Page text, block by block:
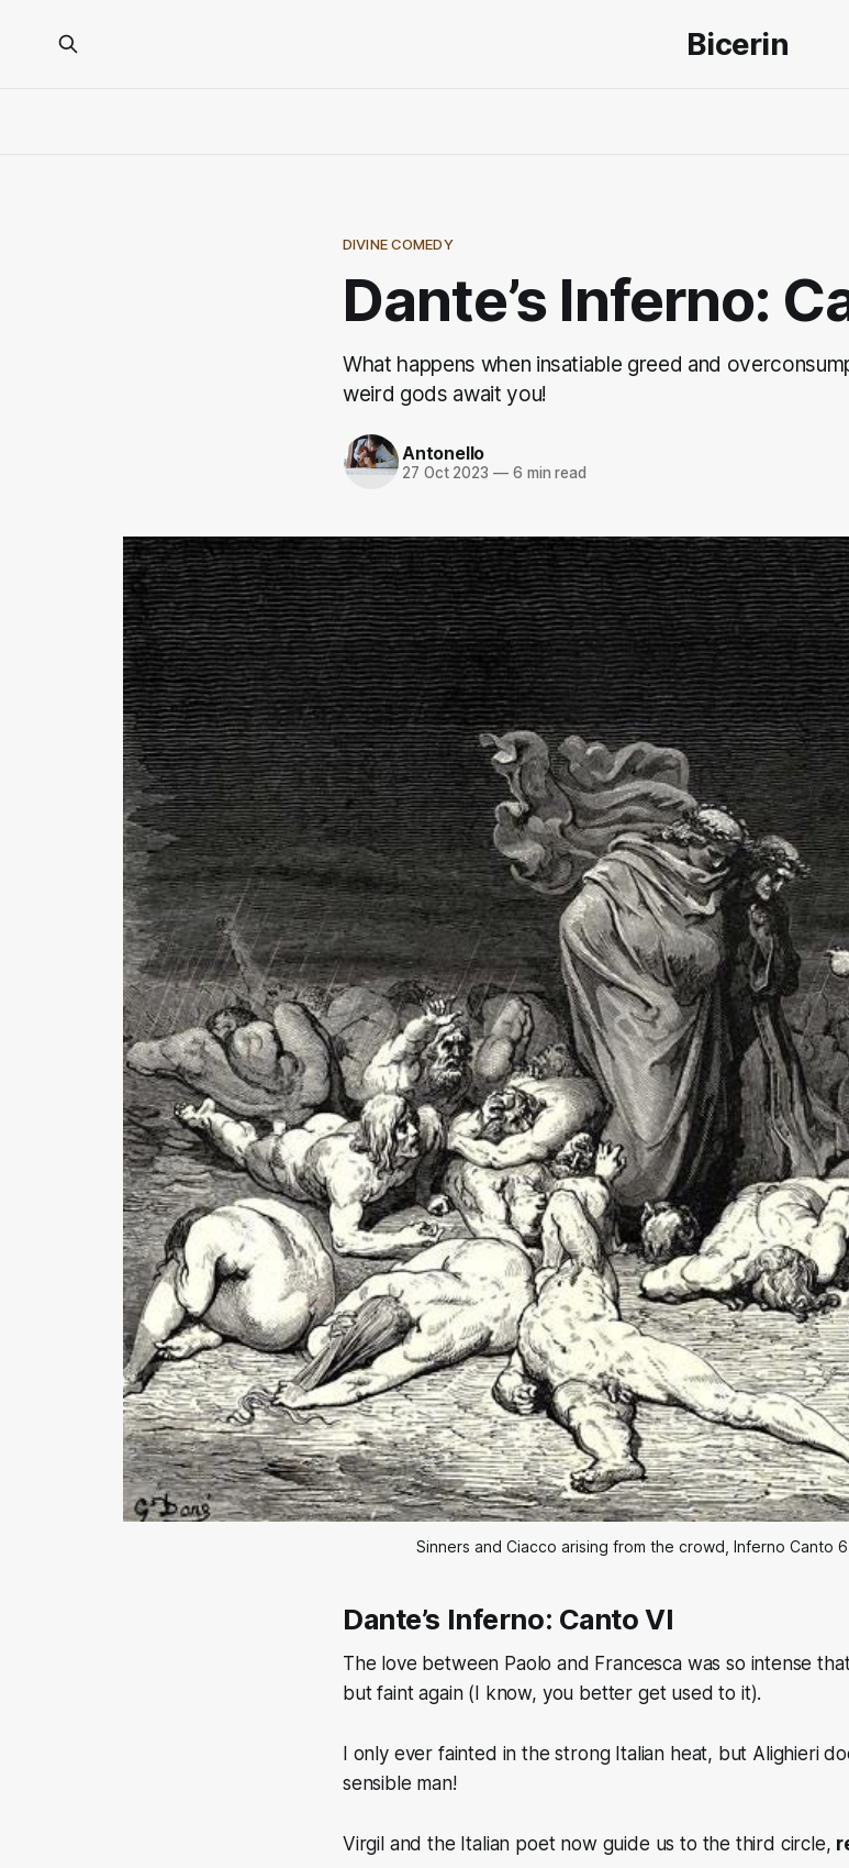
Bicerin
DIVINE COMEDY
Dante’s Inferno:
What happens when insatiable greed and
weird gods await you!
Antonello
27 Oct 2023 —6 min read
Sinners and Ciacco arising from the crowd, Inferno Canto
Dante’s Inferno: Canto VI
The love between Paolo and Francesca was so intense
but faint again (I know, you better get used to it).
I only ever fainted in the strong Italian heat, but Alighieri
sensible man!
Virgil and the Italian poet now guide us to the third circle,